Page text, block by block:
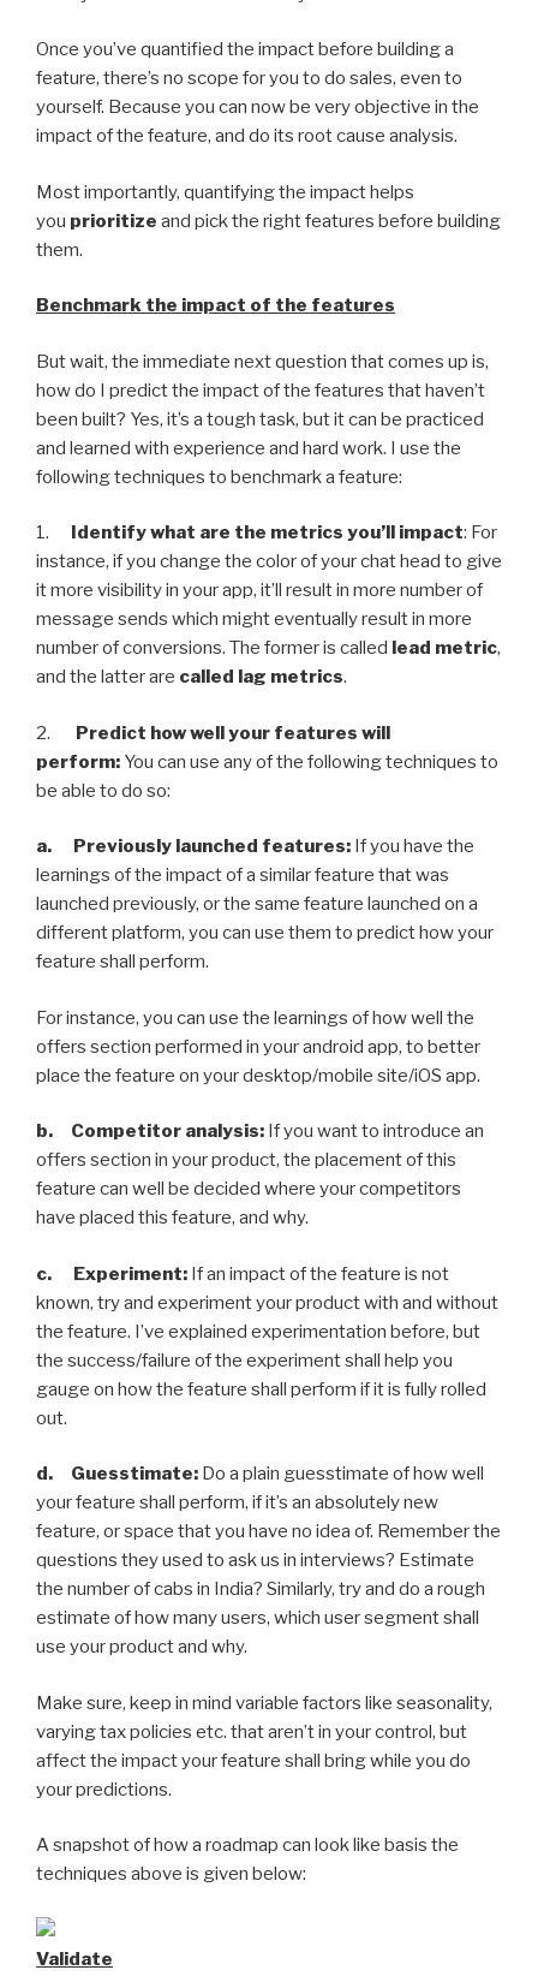
Once you’ve quantified the impact before building a
feature, there’s no scope for you to do sales, even to
yourself. Because you can now be very objective in the
impact of the feature, and do its root cause analysis.
Most importantly, quantifying the impact helps
you prioritize and pick the right features before building
them.
Benchmark the impact of the features
But wait, the immediate next question that comes up is,
how do I predict the impact of the features that haven’t
been built? Yes, it’s a tough task, but it can be practiced
and learned with experience and hard work. I use the
following techniques to benchmark a feature:
1. Identify what are the metrics you’ll impact: For
instance, if you change the color of your chat head to give
it more visibility in your app, it’ll result in more number of
message sends which might eventually result in more
number of conversions. The former is called lead metric,
and the latter are called lag metrics.
2. Predict how well your features will
perform: You can use any of the following techniques to
be able to do so:
a. Previously launched features: If you have the
learnings of the impact of a similar feature that was
launched previously, or the same feature launched on a
different platform, you can use them to predict how your
feature shall perform.
For instance, you can use the learnings of how well the
offers section performed in your android app, to better
place the feature on your desktop/mobile site/iOS app.
b. Competitor analysis: If you want to introduce an
offers section in your product, the placement of this
feature can well be decided where your competitors
have placed this feature, and why.
c. Experiment: If an impact of the feature is not
known, try and experiment your product with and without
the feature. I’ve explained experimentation before, but
the success/failure of the experiment shall help you
gauge on how the feature shall perform if it is fully rolled
out.
d. Guesstimate: Do a plain guesstimate of how well
your feature shall perform, if it’s an absolutely new
feature, or space that you have no idea of. Remember the
questions they used to ask us in interviews? Estimate
the number of cabs in India? Similarly, try and do a rough
estimate of how many users, which user segment shall
use your product and why.
Make sure, keep in mind variable factors like seasonality,
varying tax policies etc. that aren’t in your control, but
affect the impact your feature shall bring while you do
your predictions.
A snapshot of how a roadmap can look like basis the
techniques above is given below:
Validate